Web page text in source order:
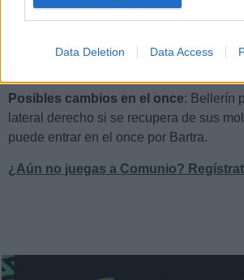
Data Deletion Data Access
Posibles cambios en el once: Bellerín
lateral derecho si se recupera de sus
puede entrar en el once por Bartra.
¿Aún no juegas a Comunio?